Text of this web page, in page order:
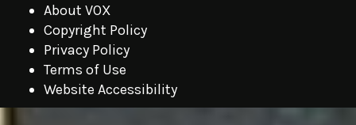
About VOX
Copyright Policy
Privacy Policy
Terms of Use
Website Accessibility